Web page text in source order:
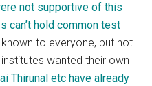
not supportive of this
can’t hold common test
to everyone, but not
wanted their own
Thirunal etc have already